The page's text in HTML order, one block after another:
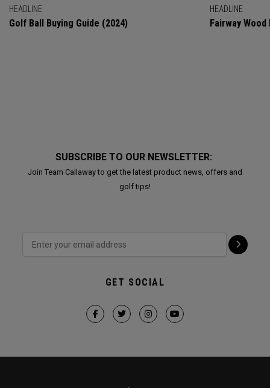
HEADLINE
Golf Ball Buying Guide (2024)
HEADLINE
Fairway Wood
SUBSCRIBE TO OUR NEWSLETTER:
Join Team Callaway to get the latest product news, offers and
golf tips!
GET SOCIAL